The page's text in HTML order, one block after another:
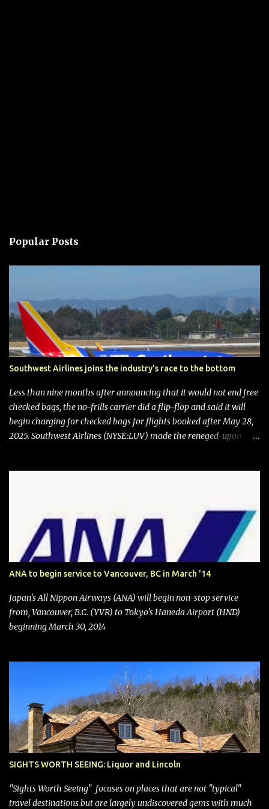
Popular Posts
Southwest Airlines joins the industry's race to the bottom
Less than nine months after announcing that it would not end free
checked bags, the no-frills carrier did a flip-flop and said it will
begin charging for checked bags for flights booked after May 28,
2025. Southwest Airlines (NYSE:LUV) made the reneged-upon
charges in an email to frequent flyers on March 11. A number of
financial publications disclosed that the change was being made
after ongoing pressure from activist investor Elliott Investment
Management. After the announcement was made, Southwest
stock price jumped about 9%. MY TAKE The addition of premium
seating (a positive) and charges for checked bags (a negative) will
bring Southwest closer to the rest of the nation's airline industry
with its dizzying array...
ANA to begin service to Vancouver, BC in March '14
Japan's All Nippon Airways (ANA) will begin non-stop service
from, Vancouver, B.C. (YVR) to Tokyo's Haneda Airport (HND)
beginning March 30, 2014
SIGHTS WORTH SEEING: Liquor and Lincoln
"Sights Worth Seeing" focuses on places that are not "typical"
travel destinations but are largely undiscovered gems with much